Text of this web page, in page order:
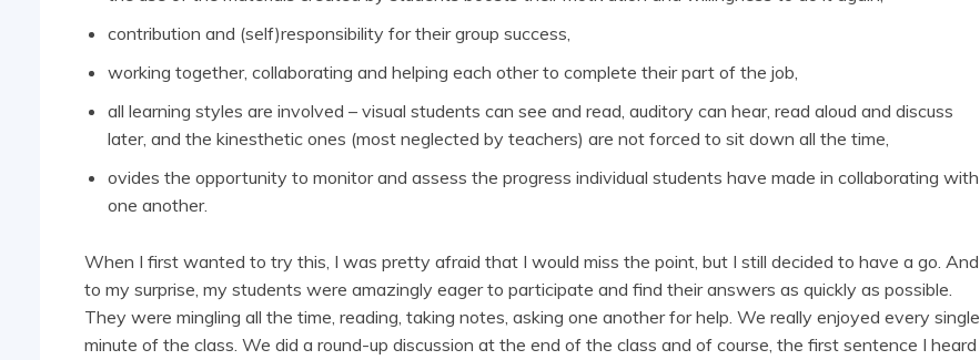
contribution and (self)responsibility for their group success,
working together, collaborating and helping each other to complete their part of the job,
all learning styles are involved – visual students can see and read, auditory can hear, read aloud and discuss
later, and the kinesthetic ones (most neglected by teachers) are not forced to sit down all the time,
ovides the opportunity to monitor and assess the progress individual students have made in collaborating with
one another.
When I first wanted to try this, I was pretty afraid that I would miss the point, but I still decided to have a go. And
to my surprise, my students were amazingly eager to participate and find their answers as quickly as possible.
They were mingling all the time, reading, taking notes, asking one another for help. We really enjoyed every single
minute of the class. We did a round-up discussion at the end of the class and of course, the first sentence I heard